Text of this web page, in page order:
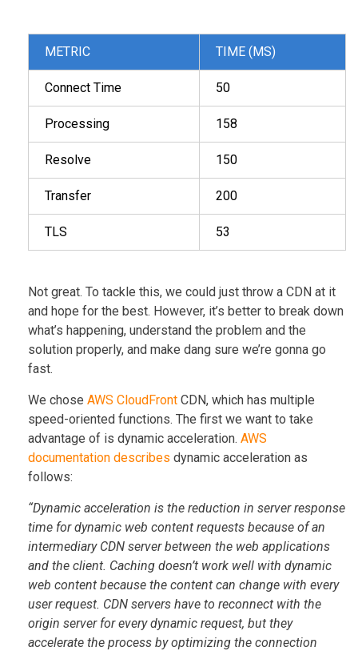
METRIC TIME (MS)
Connect Time 50
Processing 158
Resolve 150
Transfer 200
TLS 53
Not great. To tackle this, we could just throw a CDN at it
and hope for the best. However, it’s better to break down
what’s happening, understand the problem and the
solution properly, and make dang sure we’re gonna go
fast.
We chose AWS CloudFront CDN, which has multiple
speed-oriented functions. The first we want to take
advantage of is dynamic acceleration. AWS
documentation describes dynamic acceleration as
follows:
“Dynamic acceleration is the reduction in server response
time for dynamic web content requests because of an
intermediary CDN server between the web applications
and the client. Caching doesn’t work well with dynamic
web content because the content can change with every
user request. CDN servers have to reconnect with the
origin server for every dynamic request, but they
accelerate the process by optimizing the connection